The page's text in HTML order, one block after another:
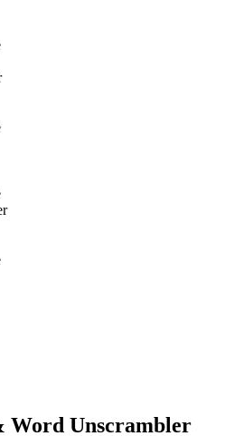
Word Unscrambler